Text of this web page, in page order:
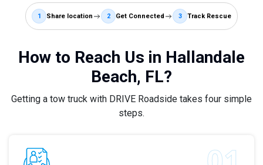
1 Share location 2 Get Connected 3 Track Rescue
How to Reach Us in Hallandale
Beach, FL?
Getting a tow truck with DRIVE Roadside takes four simple
steps.